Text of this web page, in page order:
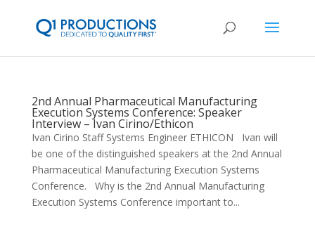
2nd Annual Pharmaceutical Manufacturing
Execution Systems Conference: Speaker
Interview – Ivan Cirino/Ethicon
Ivan Cirino Staff Systems Engineer ETHICON Ivan will
be one of the distinguished speakers at the 2nd Annual
Pharmaceutical Manufacturing Execution Systems
Conference. Why is the 2nd Annual Manufacturing
Execution Systems Conference important to...